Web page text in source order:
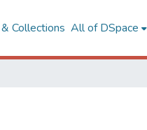
Collections All of DSpace